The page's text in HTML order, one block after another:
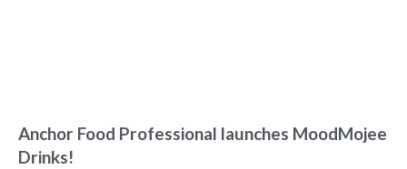
Anchor Food Professional launches MoodMojee
Drinks!